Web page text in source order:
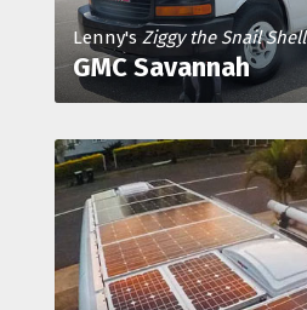
Lenny's Ziggy the Snail Shell
GMC Savannah